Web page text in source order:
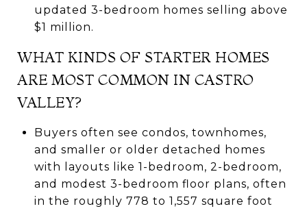
updated 3-bedroom homes selling above
$1 million.
WHAT KINDS OF STARTER HOMES
ARE MOST COMMON IN CASTRO
VALLEY?
Buyers often see condos, townhomes,
and smaller or older detached homes
with layouts like 1-bedroom, 2-bedroom,
and modest 3-bedroom floor plans, often
in the roughly 778 to 1,557 square foot